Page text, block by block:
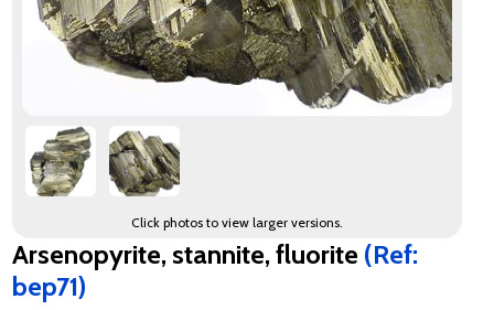
Click photos to view larger versions.
Arsenopyrite, stannite, fluorite (Ref:
bep71)